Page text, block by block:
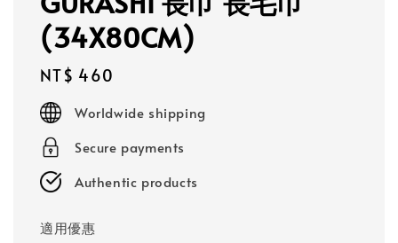
(34X80CM)
Regular
price
NT$ 460
Worldwide shipping
Secure payments
Authentic products
適用優惠